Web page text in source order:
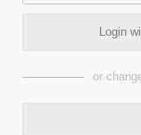
Login
or